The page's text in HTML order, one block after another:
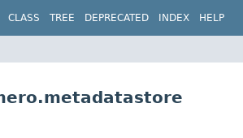
CLASS TREE DEPRECATED INDEX HELP